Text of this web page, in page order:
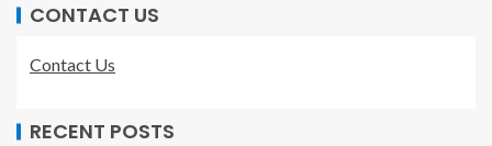
CONTACT US
Contact Us
RECENT POSTS